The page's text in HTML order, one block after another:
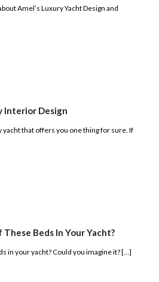
Amel’s Luxury Yacht Design and
Interior Design
that offers you one thing for sure. If
Beds In Your Yacht?
in your yacht? Could you imagine it? […]